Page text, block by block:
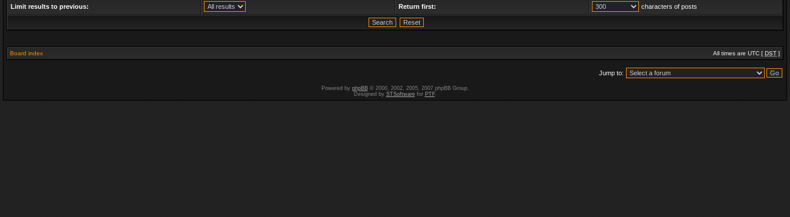
Limit results to previous: Return first: characters of posts
Board index All times are UTC [ DST ]
Jump to:
Powered by phpBB© 2000, 2002, 2005, 2007 phpBB Group.
Designed by STSoftwarefor PTF.